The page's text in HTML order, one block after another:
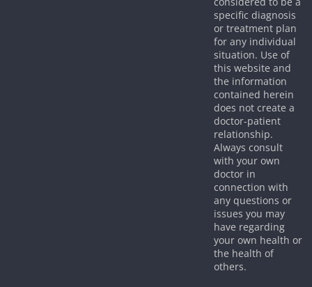
specific diagnosis
or treatment plan
for any individual
situation. Use of
this website and
the information
contained herein
does not create a
doctor-patient
relationship.
Always consult
with your own
doctor in
connection with
any questions or
issues you may
have regarding
your own health or
the health of
others.